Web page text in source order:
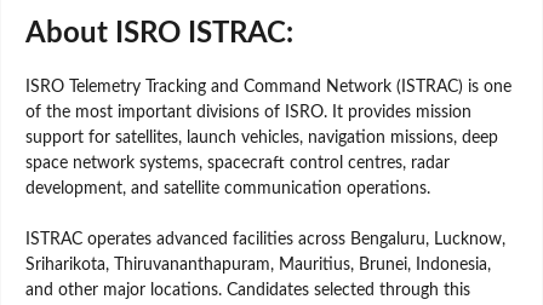
About ISRO ISTRAC:
ISRO Telemetry Tracking and Command Network (ISTRAC) is one
of the most important divisions of ISRO. It provides mission
support for satellites, launch vehicles, navigation missions, deep
space network systems, spacecraft control centres, radar
development, and satellite communication operations.
ISTRAC operates advanced facilities across Bengaluru, Lucknow,
Sriharikota, Thiruvananthapuram, Mauritius, Brunei, Indonesia,
and other major locations. Candidates selected through this